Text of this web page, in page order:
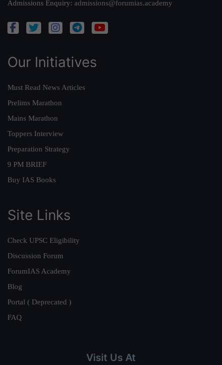
Admissions Enquiry: admissions@forumias.academy
Our Initiatives
Must Read News Articles
Prelims Marathon
Mains Marathon
Toppers Interview
Preparation Strategy
9 PM BRIEF
Buy IAS Books
Site Links
Check UPSC Eligibility
Discussion Forum
ForumIAS Academy
Blog
Portal ( Deprecated )
FAQ
Visit Us At